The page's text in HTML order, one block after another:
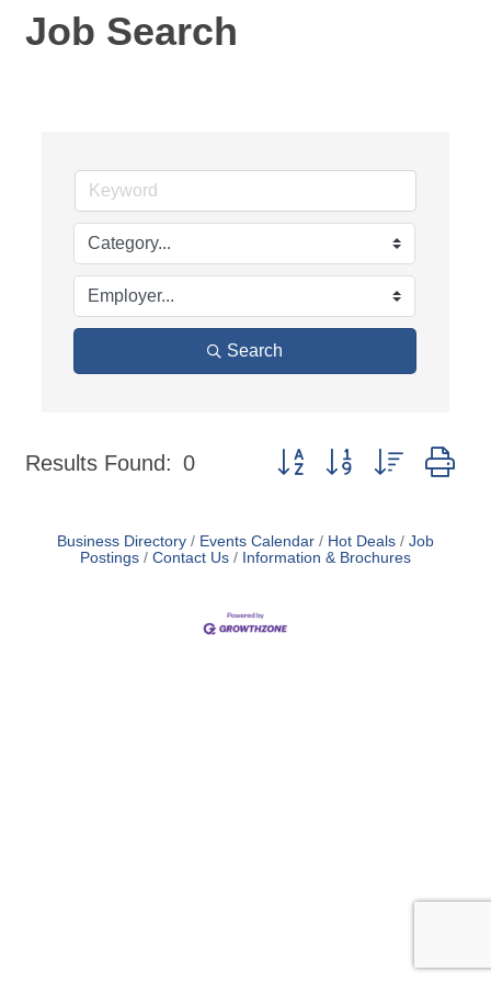
Job Search
Search
Results Found: 0 Button group with nested
Business Directory Events Calendar Hot Deals
Job
Postings
Contact Us Information & Brochures